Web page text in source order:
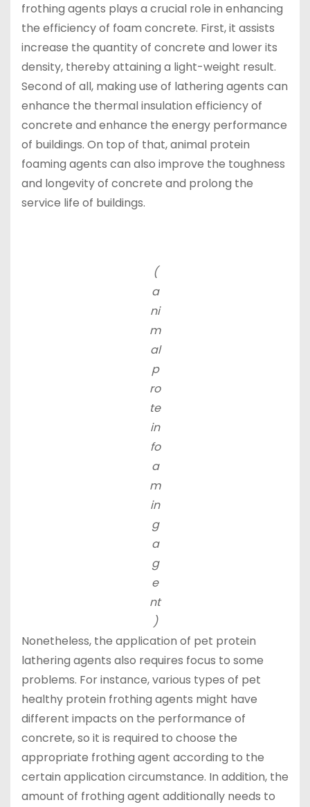
frothing agents plays a crucial role in enhancing
the efficiency of foam concrete. First, it assists
increase the quantity of concrete and lower its
density, thereby attaining a light-weight result.
Second of all, making use of lathering agents can
enhance the thermal insulation efficiency of
concrete and enhance the energy performance
of buildings. On top of that, animal protein
foaming agents can also improve the toughness
and longevity of concrete and prolong the
service life of buildings.
(
a
ni
m
al
p
ro
te
in
fo
a
m
in
g
a
g
e
nt
)
Nonetheless, the application of pet protein
lathering agents also requires focus to some
problems. For instance, various types of pet
healthy protein frothing agents might have
different impacts on the performance of
concrete, so it is required to choose the
appropriate frothing agent according to the
certain application circumstance. In addition, the
amount of frothing agent additionally needs to